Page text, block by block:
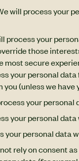
will process your
process your
those
most secure
your personal
(unless we
your personal
your personal
your personal data
rely on consent